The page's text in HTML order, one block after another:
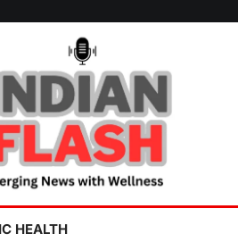
HEALTH